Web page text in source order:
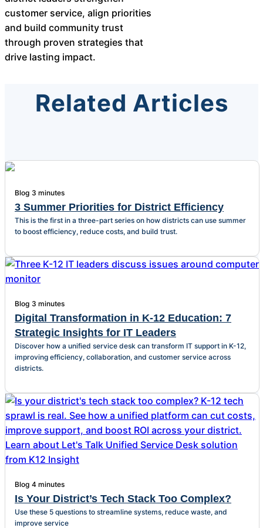
customer service, align priorities
and build community trust
through proven strategies that
drive lasting impact.
Related Articles
Blog 3 minutes
3 Summer Priorities for District Efficiency
This is the first in a three-part series on how districts can use summer
to boost efficiency, reduce costs, and build trust.
Blog 3 minutes
Digital Transformation in K-12 Education: 7
Strategic Insights for IT Leaders
Discover how a unified service desk can transform IT support in K-12,
improving efficiency, collaboration, and customer service across
districts.
Blog 4 minutes
Is Your District’s Tech Stack Too Complex?
Use these 5 questions to streamline systems, reduce waste, and
improve service